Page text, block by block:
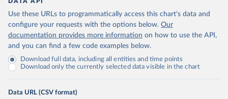
Use these URLs to programmatically access this chart's data and
configure your requests with the options below. Our
documentation provides more information on how to use the API,
and you can find a few code examples below.
Download full data, including all entities and time points
Download only the currently selected data visible in the chart
Data URL (CSV format)